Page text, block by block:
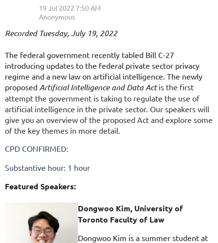
Recorded Tuesday, July 19, 2022
The federal government recently tabled Bill C-27
introducing updates to the federal private sector privacy
regime and a new law on artificial intelligence. The newly
proposed Artificial Intelligence and Data Actis the first
attempt the government is taking to regulate the use of
artificial intelligence in the private sector. Our speakers will
give you an overview of the proposed Act and explore some
of the key themes in more detail.
CPD CONFIRMED:
Substantive hour: 1 hour
Featured Speakers:
Dongwoo Kim, University of
Toronto Faculty of Law
Dongwoo Kim is a summer student at